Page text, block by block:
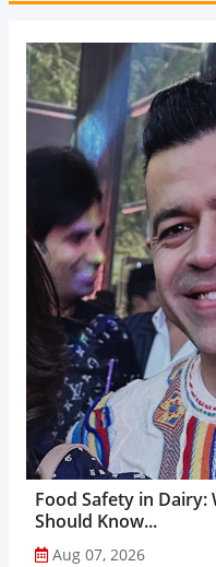
Food Safety in Dairy:
Should Know...
Aug 07, 2026